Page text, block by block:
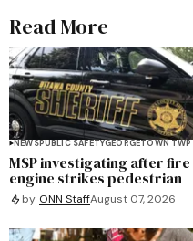
Read More
NEWSPUBLIC SAFETYGEORGETOWN TWP
MSP investigating after fire
engine strikes pedestrian
by ONN StaffAugust 07, 2026